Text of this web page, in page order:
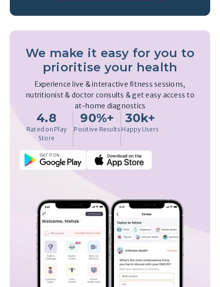
We make it easy for you to
prioritise your health
Experience live & interactive fitness sessions,
nutritionist & doctor consults & get easy access to
at-home diagnostics
4.8
Rated on Play
Store
90%+
Positive Results
30k+
Happy Users